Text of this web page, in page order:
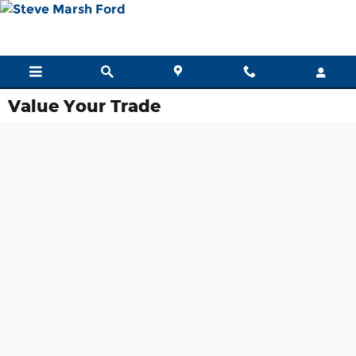
Skip to main content
Value Your Trade